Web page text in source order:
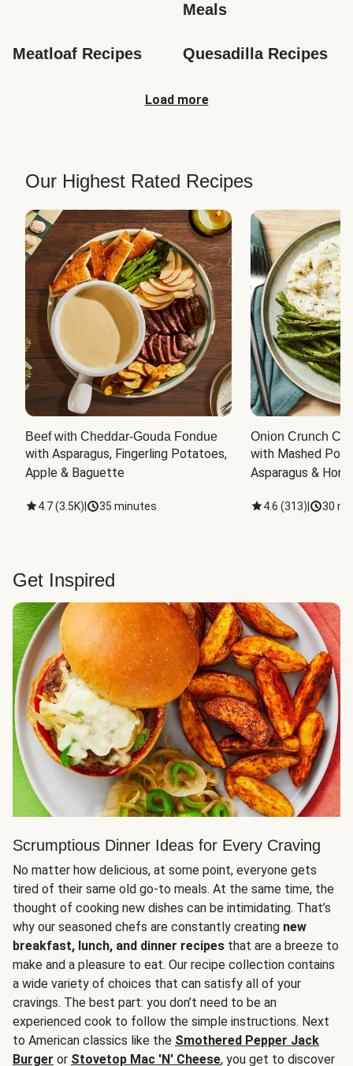
Meals
Meatloaf Recipes Quesadilla Recipes
Load more
Our Highest Rated Recipes
Beef with Cheddar-Gouda Fondue
with Asparagus, Fingerling Potatoes,
Apple & Baguette
4.7(3.5K) 35 minutes
Onion Crunch
with Mashed
Asparagus &
4.6 (313) 30
Get Inspired
Scrumptious Dinner Ideas for Every Craving
No matter how delicious, at some point, everyone gets
tired of their same old go-to meals. At the same time, the
thought of cooking new dishes can be intimidating. That’s
why our seasoned chefs are constantly creating new
breakfast, lunch, and dinner recipes that are a breeze to
make and a pleasure to eat. Our recipe collection contains
a wide variety of choices that can satisfy all of your
cravings. The best part: you don’t need to be an
experienced cook to follow the simple instructions. Next
to American classics like the Smothered Pepper Jack
Burger or Stovetop Mac 'N' Cheese, you get to discover